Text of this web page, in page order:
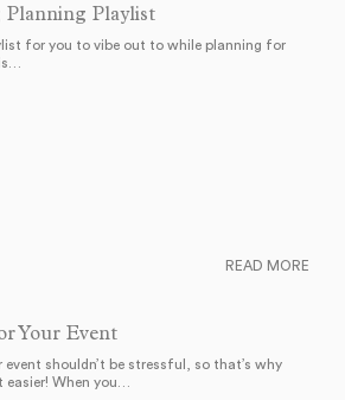
Planning Playlist
for you to vibe out to while planning for
Your Event
event shouldn’t be stressful, so that’s why
easier! When you…
READ MORE